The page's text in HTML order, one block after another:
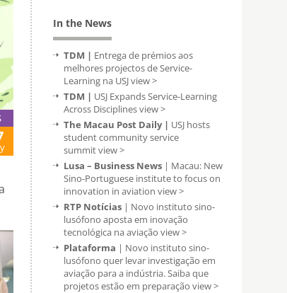
In the News
TDM | Entrega de prémios aos
melhores projectos de Service-
Learning na USJview >
TDM | USJ Expands Service-Learning
Across Disciplinesview >
The Macau Post Daily | USJ hosts
student community service
summitview >
Lusa – Business News | Macau: New
Sino-Portuguese institute to focus on
innovation in aviation view >
RTP Notícias | Novo instituto sino-
lusófono aposta em inovação
tecnológica na aviação view >
Plataforma | Novo instituto sino-
lusófono quer levar investigação em
aviação para a indústria. Saiba que
projetos estão em preparação view >